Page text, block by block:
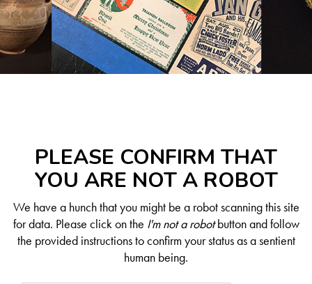
PLEASE CONFIRM THAT
YOU ARE NOT A ROBOT
We have a hunch that you might be a robot scanning this site
for data. Please click on the I'm not a robotbutton and follow
the provided instructions to confirm your status as a sentient
human being.